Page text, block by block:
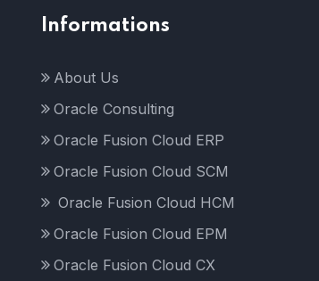
Informations
About Us
Oracle Consulting
Oracle Fusion Cloud ERP
Oracle Fusion Cloud SCM
Oracle Fusion Cloud HCM
Oracle Fusion Cloud EPM
Oracle Fusion Cloud CX